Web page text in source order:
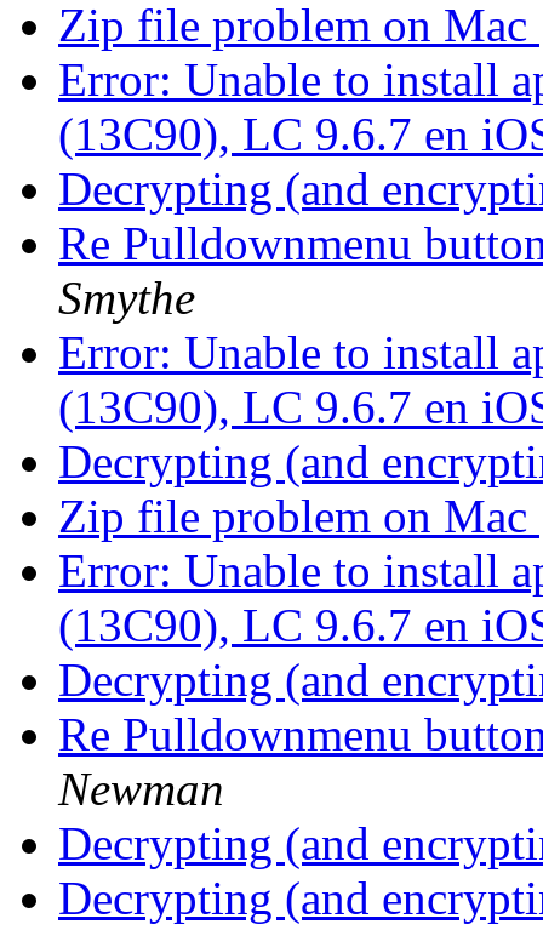
Zip file problem on Mac
Error: Unable to install
(13C90), LC 9.6.7 en
Decrypting (and
Re Pulldownmenu
Smythe
Error: Unable to install
(13C90), LC 9.6.7 en
Decrypting (and
Zip file problem on Mac
Error: Unable to install
(13C90), LC 9.6.7 en
Decrypting (and
Re Pulldownmenu
Newman
Decrypting (and
Decrypting (and